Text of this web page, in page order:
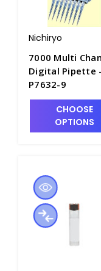
Nichiryo
7000 Multi
Digital Pipette -
P7632-9
CHOOSE
OPTIONS